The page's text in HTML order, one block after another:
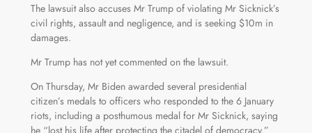
The lawsuit also accuses Mr Trump of violating Mr Sicknick’s
civil rights, assault and negligence, and is seeking $10m in
damages.
Mr Trump has not yet commented on the lawsuit.
On Thursday, Mr Biden awarded several presidential
citizen’s medals to officers who responded to the 6 January
riots, including a posthumous medal for Mr Sicknick, saying
he “lost his life after protecting the citadel of democracy.”